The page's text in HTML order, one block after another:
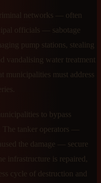
networks — often
officials — sabotage
pump stations, stealing
vandalising water treatment
municipalities must address
to bypass
The tanker operators —
the damage — secure
infrastructure is repaired,
cycle of destruction and